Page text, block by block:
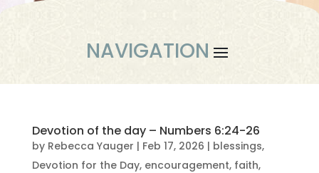
Devotion of the day – Numbers 6:24-26
by Rebecca Yauger | Feb 17, 2026 | blessings,
Devotion for the Day, encouragement, faith,